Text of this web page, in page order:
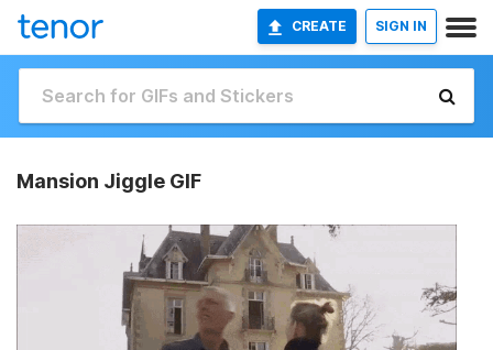
CREATE SIGN IN
Mansion Jiggle GIF